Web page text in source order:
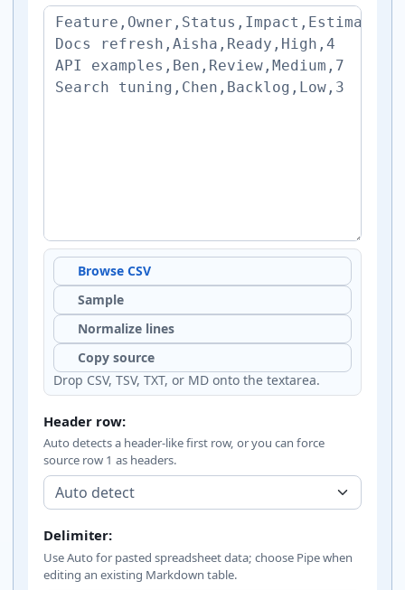
Browse CSV
Sample
Normalize lines
Copy source
Drop CSV, TSV, TXT, or MD onto the textarea.
Header row:
Auto detects a header-like first row, or you can force
source row 1 as headers.
Delimiter:
Use Auto for pasted spreadsheet data; choose Pipe when
editing an existing Markdown table.